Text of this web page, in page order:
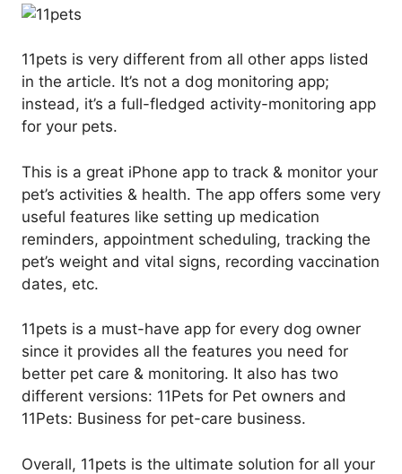
11pets is very different from all other apps listed
in the article. It’s not a dog monitoring app;
instead, it’s a full-fledged activity-monitoring app
for your pets.
This is a great iPhone app to track & monitor your
pet’s activities & health. The app offers some very
useful features like setting up medication
reminders, appointment scheduling, tracking the
pet’s weight and vital signs, recording vaccination
dates, etc.
11pets is a must-have app for every dog owner
since it provides all the features you need for
better pet care & monitoring. It also has two
different versions: 11Pets for Pet owners and
11Pets: Business for pet-care business.
Overall, 11pets is the ultimate solution for all your